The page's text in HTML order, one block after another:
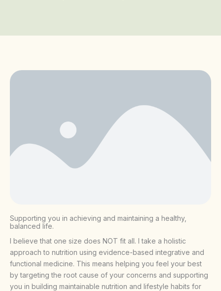
Supporting you in achieving and maintaining a healthy,
balanced life.
I believe that one size does NOT fit all. I take a holistic
approach to nutrition using evidence-based integrative and
functional medicine. This means helping you feel your best
by targeting the root cause of your concerns and supporting
you in building maintainable nutrition and lifestyle habits for